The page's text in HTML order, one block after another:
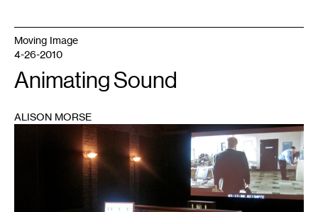
Moving Image
4-26-2010
Animating Sound
ALISON MORSE